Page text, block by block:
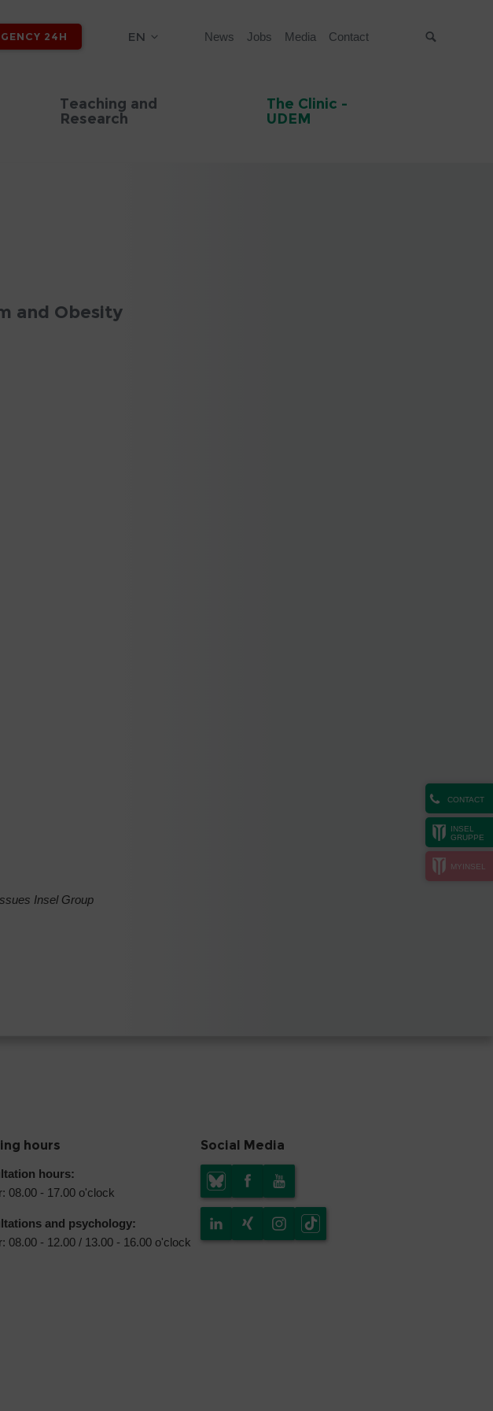
24H EN News Jobs Media Contact
Teaching and
Research
The Clinic -
UDEM
CONTACT
INSEL
GRUPPE
MYINSEL
and Obesity
Insel Group
hours
hours:
08.00 - 17.00 o'clock
and psychology:
08.00 - 12.00 / 13.00 - 16.00 o'clock
Social Media